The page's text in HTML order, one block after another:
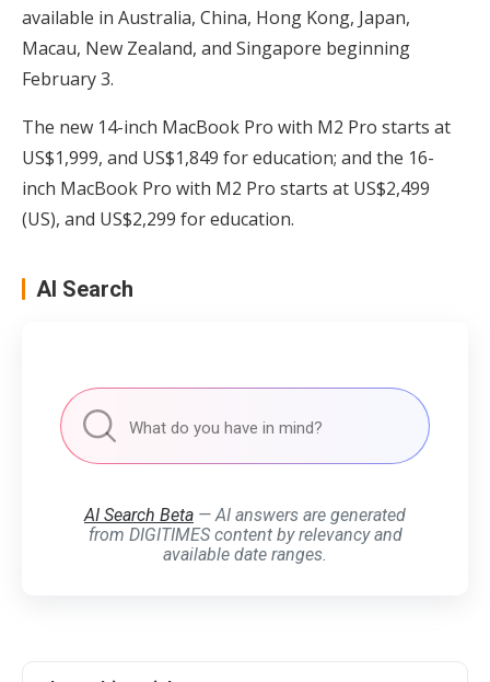
available in Australia, China, Hong Kong, Japan,
Macau, New Zealand, and Singapore beginning
February 3.
The new 14-inch MacBook Pro with M2 Pro starts at
US$1,999, and US$1,849 for education; and the 16-
inch MacBook Pro with M2 Pro starts at US$2,499
(US), and US$2,299 for education.
AI Search
AI Search Beta — AI answers are generated
from DIGITIMES content by relevancy and
available date ranges.